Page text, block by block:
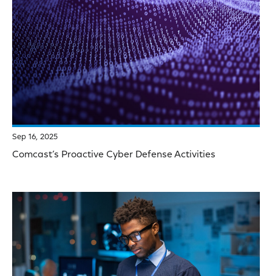
Sep 16, 2025
Comcast’s Proactive Cyber Defense Activities